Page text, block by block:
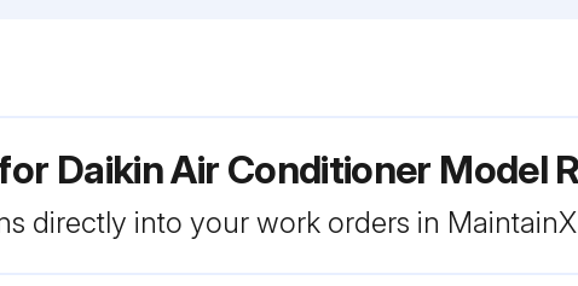
Daikin Air Conditioner Model
directly into your work orders in